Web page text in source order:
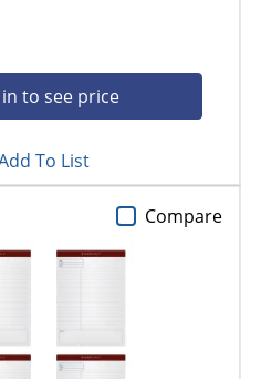
in to see price
To List
Compare